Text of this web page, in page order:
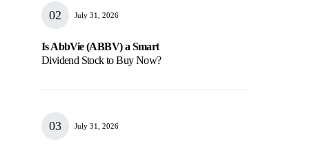
July 31, 2026
Is AbbVie (ABBV) a Smart
Dividend Stock to Buy Now?
July 31, 2026